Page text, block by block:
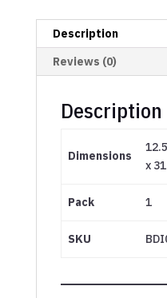
Description
Reviews (0)
Description
Dimensions
x
Pack 1
SKU